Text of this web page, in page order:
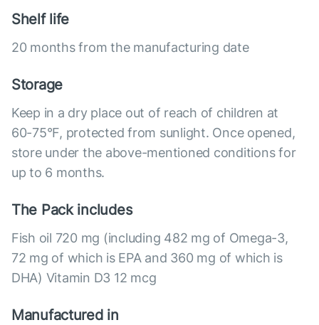
Shelf life
20 months from the manufacturing date
Storage
Keep in a dry place out of reach of children at
60-75°F, protected from sunlight. Once opened,
store under the above-mentioned conditions for
up to 6 months.
The Pack includes
Fish oil 720 mg (including 482 mg of Omega-3,
72 mg of which is EPA and 360 mg of which is
DHA) Vitamin D3 12 mcg
Manufactured in